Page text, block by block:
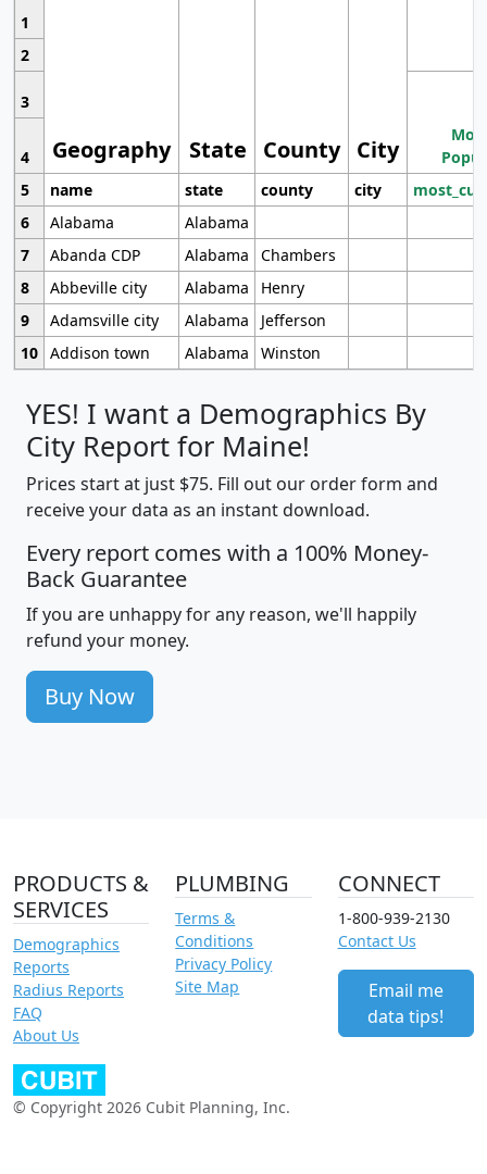
1
Geography State County City
2
3
4
5
name state county city
6
Alabama
Alabama
7
Abanda CDP Alabama
Chambers
8
Abbeville city Alabama
Henry
9
Adamsville city Alabama
Jefferson
10 Addison town Alabama Winston
YES! I want a Demographics By
City Report for Maine!
Prices start at just $75. Fill out our order form and
receive your data as an instant download.
Every report comes with a 100% Money-
Back Guarantee
If you are unhappy for any reason, we'll happily
refund your money.
Buy Now
PRODUCTS &
SERVICES
Demographics
Reports
Radius Reports
FAQ
About Us
PLUMBING
Terms &
Conditions
Privacy Policy
Site Map
CONNECT
1-800-939-2130
Contact Us
Email me
data tips!
© Copyright 2026 Cubit Planning, Inc.